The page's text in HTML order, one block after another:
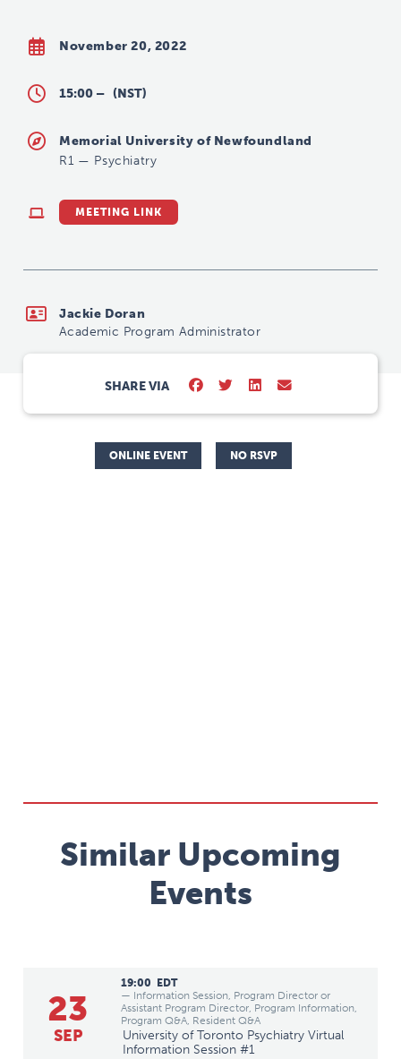
November 20, 2022
15:00 – (NST)
Memorial University of Newfoundland
R1 — Psychiatry
MEETING LINK
Jackie Doran
Academic Program Administrator
SHARE VIA
ONLINE EVENT NO RSVP
Similar Upcoming
Events
23
SEP
19:00 EDT
— Information Session, Program Director or
Assistant Program Director, Program Information,
Program Q&A, Resident Q&A
University of Toronto Psychiatry Virtual
Information Session #1